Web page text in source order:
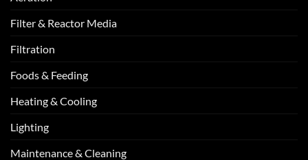
Filter & Reactor Media
Filtration
Foods & Feeding
Heating & Cooling
Lighting
Maintenance & Cleaning